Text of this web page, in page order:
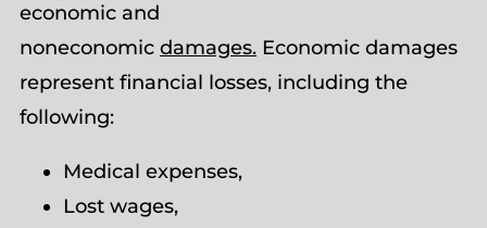
economic and
noneconomic damages.Economic damages
represent financial losses, including the
following:
Medical expenses,
Lost wages,